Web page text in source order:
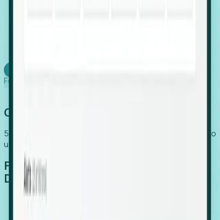
Foresight works
Global Growth Has Gone Stealth
54% of globally hiring organizations currently use or plan to
use an EOR. (Atlas HXM, Global Atlas Report 2026)
From Manual Digging to Automated
Detection